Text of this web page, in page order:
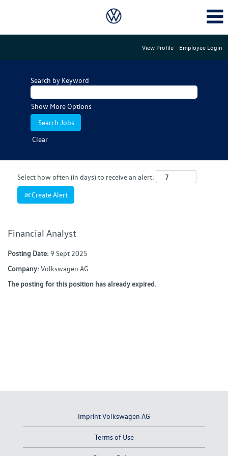
View Profile Employee Login
Search by Keyword
Show More Options
Clear
Select how often (in days) to receive an alert:
Create Alert
Financial Analyst
Posting Date:9 Sept 2025
Company:Volkswagen AG
The posting for this position has already expired.
Imprint Volkswagen AG
Terms of Use